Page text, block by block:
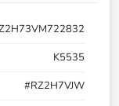
K5535
#RZ2H7VJW